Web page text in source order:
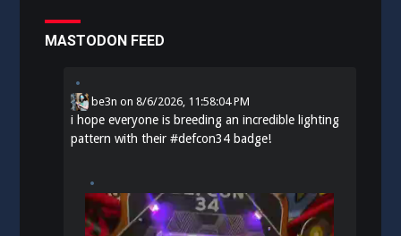
MASTODON FEED
be3n on8/6/2026, 11:58:04 PM
i hope everyone is breeding an incredible lighting
pattern with their#defcon34 badge!